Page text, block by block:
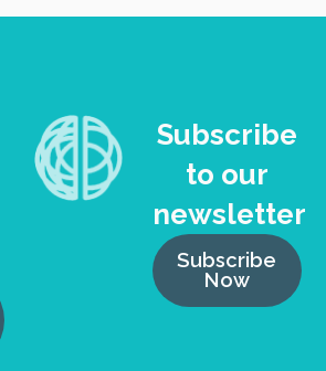
Subscribe
to our
newsletter
Subscribe
Now